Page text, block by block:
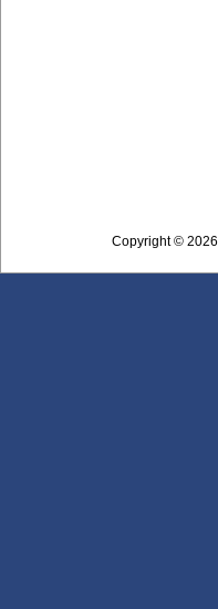
Copyright © 2026